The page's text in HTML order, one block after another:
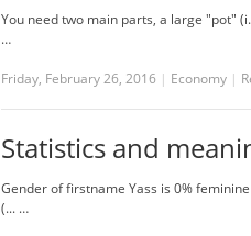
You need two main parts, a large "pot"
…
Friday, February 26, 2016 | Economy |
Statistics and
Gender of firstname Yass is 0%
(... …